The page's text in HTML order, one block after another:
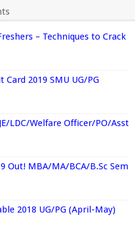
– Techniques to Crack
2019 SMU UG/PG
LDC/Welfare Officer/PO/Asst
Out! MBA/MA/BCA/B.Sc Sem
2018 UG/PG (April-May)